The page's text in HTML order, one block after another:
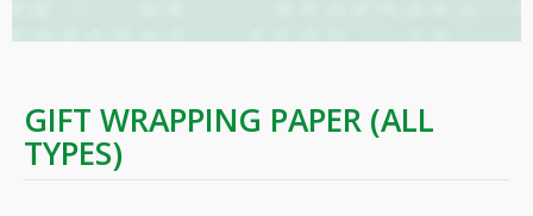
GIFT WRAPPING PAPER (ALL
TYPES)